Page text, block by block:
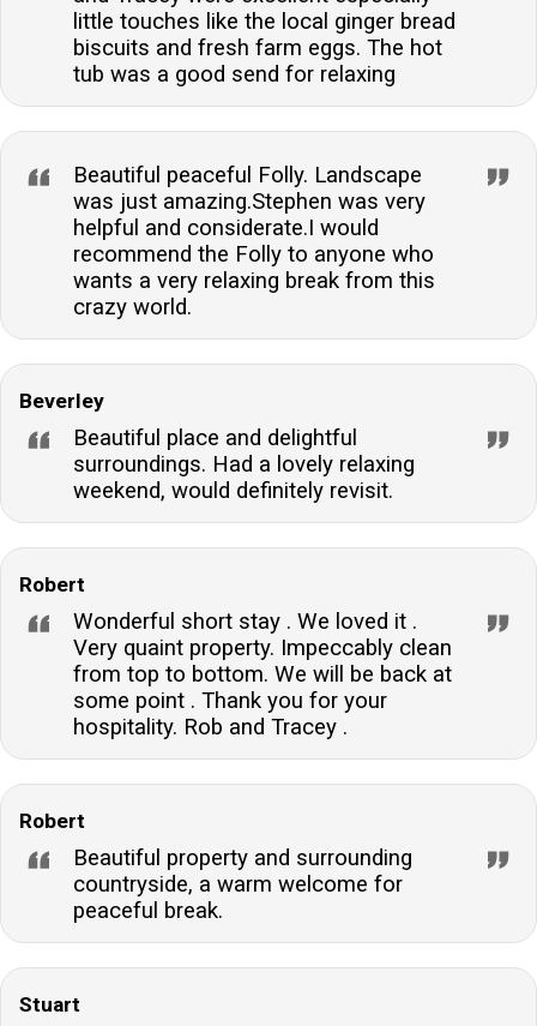
little touches like the local ginger bread
biscuits and fresh farm eggs. The hot
tub was a good send for relaxing
Beautiful peaceful Folly. Landscape
was just amazing.Stephen was very
helpful and considerate.I would
recommend the Folly to anyone who
wants a very relaxing break from this
crazy world.
Beverley
Beautiful place and delightful
surroundings. Had a lovely relaxing
weekend, would definitely revisit.
Robert
Wonderful short stay . We loved it .
Very quaint property. Impeccably clean
from top to bottom. We will be back at
some point . Thank you for your
hospitality. Rob and Tracey .
Robert
Beautiful property and surrounding
countryside, a warm welcome for
peaceful break.
Stuart